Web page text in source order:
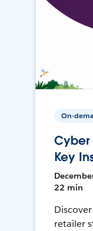
On-
Cyber
Key
22 min
retailer